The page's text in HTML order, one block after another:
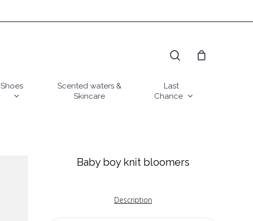
Shoes
Scented waters &
Skincare
Last
Chance
Baby boy knit bloomers
Description